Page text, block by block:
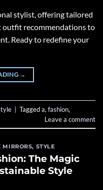
stylist, offering tailored
outfit recommendations to
Ready to redefine your
→
Taggeda, fashion,
Leave a comment
MIRRORS, STYLE
The Magic
Style